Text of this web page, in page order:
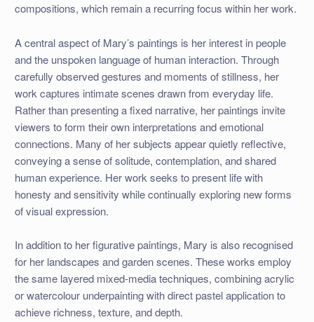
compositions, which remain a recurring focus within her work.
A central aspect of Mary’s paintings is her interest in people
and the unspoken language of human interaction. Through
carefully observed gestures and moments of stillness, her
work captures intimate scenes drawn from everyday life.
Rather than presenting a fixed narrative, her paintings invite
viewers to form their own interpretations and emotional
connections. Many of her subjects appear quietly reflective,
conveying a sense of solitude, contemplation, and shared
human experience. Her work seeks to present life with
honesty and sensitivity while continually exploring new forms
of visual expression.
In addition to her figurative paintings, Mary is also recognised
for her landscapes and garden scenes. These works employ
the same layered mixed-media techniques, combining acrylic
or watercolour underpainting with direct pastel application to
achieve richness, texture, and depth.